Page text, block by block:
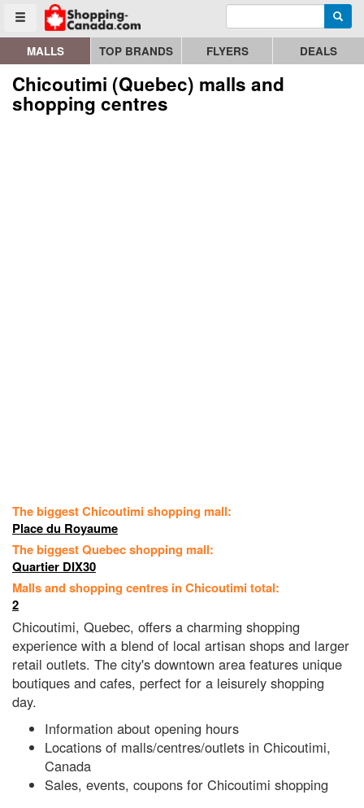
Toggle menu
Go to homepage - click to logo image Enter search query
MALLS TOP BRANDS FLYERS DEALS
Chicoutimi (Quebec) malls and
shopping centres
The biggest Chicoutimi shopping mall:
Place du Royaume
The biggest Quebec shopping mall:
Quartier DIX30
Malls and shopping centres in Chicoutimi total:
2
Chicoutimi, Quebec, offers a charming shopping
experience with a blend of local artisan shops and larger
retail outlets. The city's downtown area features unique
boutiques and cafes, perfect for a leisurely shopping
day.
Information about opening hours
Locations of malls/centres/outlets in Chicoutimi,
Canada
Sales, events, coupons for Chicoutimi shopping